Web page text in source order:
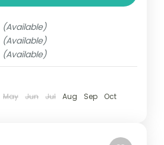
boat, bus, airplane, or
(Available)
(Available)
(Available)
May Jun Jul Aug Sep
Oct